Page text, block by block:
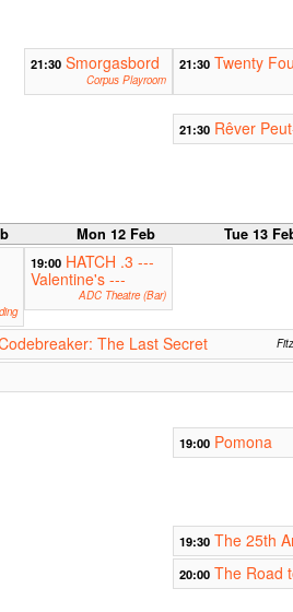
21:30 Smorgasbord
Corpus Playroom
21:30 Twenty
21:30 Rêver
Mon 12 Feb Tue 13
19:00 HATCH .3 ---
Valentine's ---
ADC Theatre (Bar)
The Last Secret
19:00 Pomona
19:30 The 25th
20:00 The Road